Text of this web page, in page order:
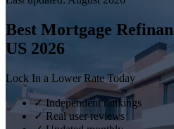
Best Mortgage
US 2026
Lock In a Lower Rate Today
✓ Independent rankings
✓ Real user reviews